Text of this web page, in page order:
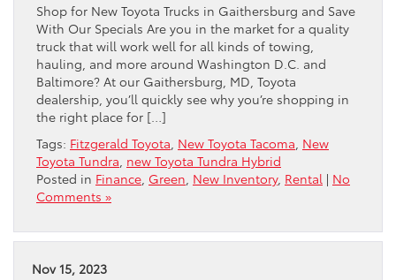
Shop for New Toyota Trucks in Gaithersburg and Save
With Our Specials Are you in the market for a quality
truck that will work well for all kinds of towing,
hauling, and more around Washington D.C. and
Baltimore? At our Gaithersburg, MD, Toyota
dealership, you’ll quickly see why you’re shopping in
the right place for […]
Tags: Fitzgerald Toyota New Toyota Tacoma New
Toyota Tundra new Toyota Tundra Hybrid
Posted in Finance Green New Inventory, Rental | No
Comments »
Nov 15, 2023